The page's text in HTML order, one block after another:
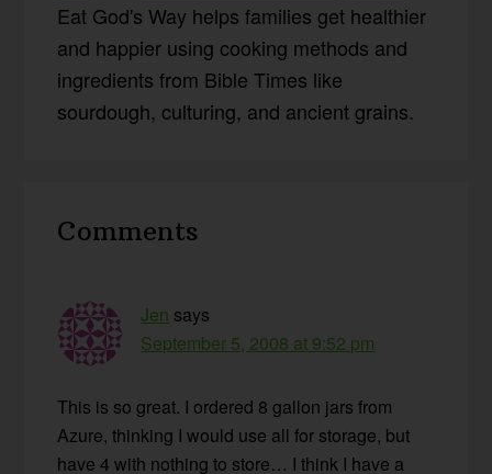
Eat God's Way helps families get healthier
and happier using cooking methods and
ingredients from Bible Times like
sourdough, culturing, and ancient grains.
Interactions
Comments
Jen says
September 5, 2008 at 9:52 pm
This is so great. I ordered 8 gallon jars from
Azure, thinking I would use all for storage, but
have 4 with nothing to store… I think I have a